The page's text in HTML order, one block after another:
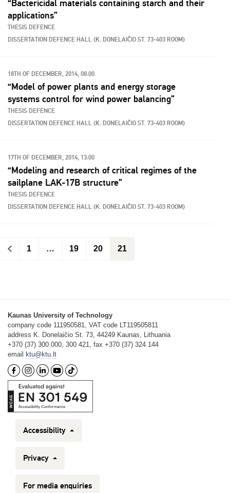
“Bactericidal materials containing starch and their
applications”
THESIS DEFENCE
DISSERTATION DEFENCE HALL (K. DONELAIČIO ST. 73-403 ROOM)
18TH OF DECEMBER, 2014, 08:00
“Model of power plants and energy storage
systems control for wind power balancing”
THESIS DEFENCE
DISSERTATION DEFENCE HALL (K. DONELAIČIO ST. 73-403 ROOM)
17TH OF DECEMBER, 2014, 13:00
“Modeling and research of critical regimes of the
sailplane LAK-17B structure”
THESIS DEFENCE
DISSERTATION DEFENCE HALL (K. DONELAIČIO ST. 73-403 ROOM)
< 1 … 19 20 21
Kaunas University of Technology
company code 111950581, VAT code LT119505811
address K. Donelaičio St. 73, 44249 Kaunas, Lithuania
+370 (37) 300 000, 300 421, fax +370 (37) 324 144
email
ktu@ktu.lt
Accessibility
Privacy
For media enquiries